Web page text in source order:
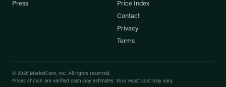
Press
Price Index
Contact
Privacy
Terms
© 2026 MarketCare, Inc. All rights reserved.
Prices shown are verified cash-pay estimates. Your exact cost may vary.